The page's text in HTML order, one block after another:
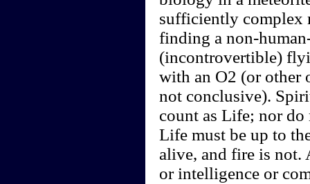
sufficiently complex
finding a non-
(incontrovertible)
with an O2 (or other
not conclusive).
count as Life; nor
Life must be up to
alive, and fire is not.
or intelligence or